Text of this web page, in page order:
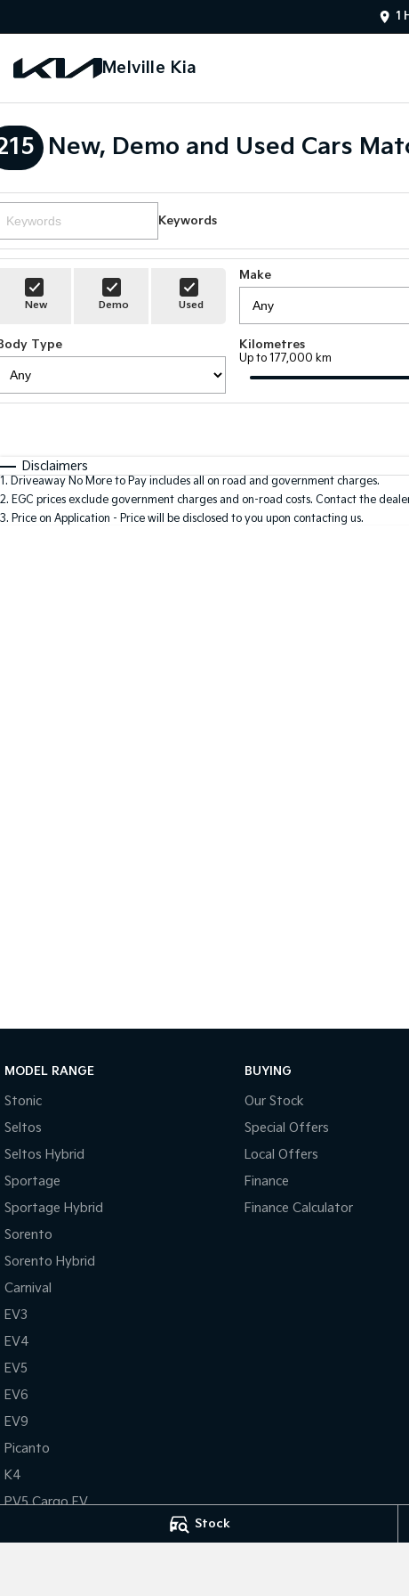
Stock
1
Melville Kia
New, Demo and Used Cars
Keywords
New Demo Used
Make
Type Kilometres
Up to 177,000 km
Disclaimers
1. Driveaway No More to Pay includes all on road and government charges.
2. EGC prices exclude government charges and on-road costs. Contact the
3. Price on Application - Price will be disclosed to you upon contacting us.
MODEL RANGE
Stonic
Seltos
Seltos Hybrid
Sportage
Sportage Hybrid
Sorento
Sorento Hybrid
Carnival
EV3
EV4
EV5
EV6
EV9
Picanto
K4
PV5 Cargo EV
BUYING
Our Stock
Special Offers
Local Offers
Finance
Finance Calculator